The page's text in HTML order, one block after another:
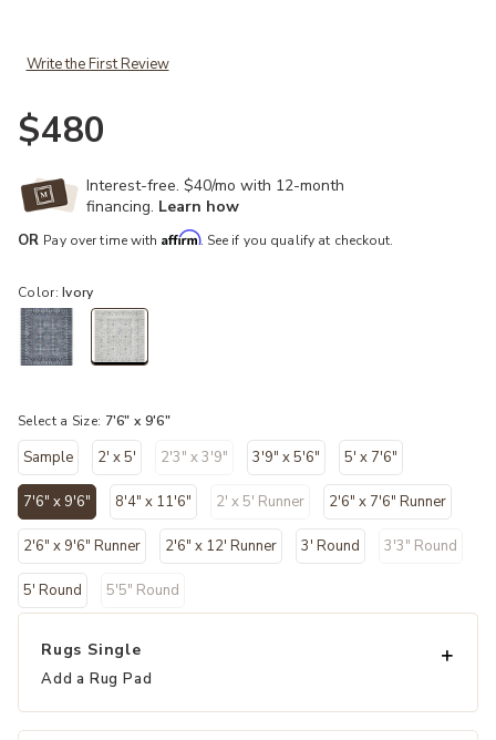
Write the First Review
$480
Interest-free. $40/mo with 12-month
financing. Learn how
OR Pay over time with Affirm. See if you qualify at checkout.
Color:Ivory
Select a Size: 7'6" x 9'6"
Sample 2' x 5' 2'3" x 3'9" 3'9" x 5'6" 5' x 7'6"
7'6" x 9'6"
selected
8'4" x 11'6" 2' x 5' Runner 2'6" x 7'6" Runner
2'6" x 9'6" Runner 2'6" x 12' Runner 3' Round 3'3" Round
5' Round 5'5" Round
Rugs Single
Add a Rug Pad